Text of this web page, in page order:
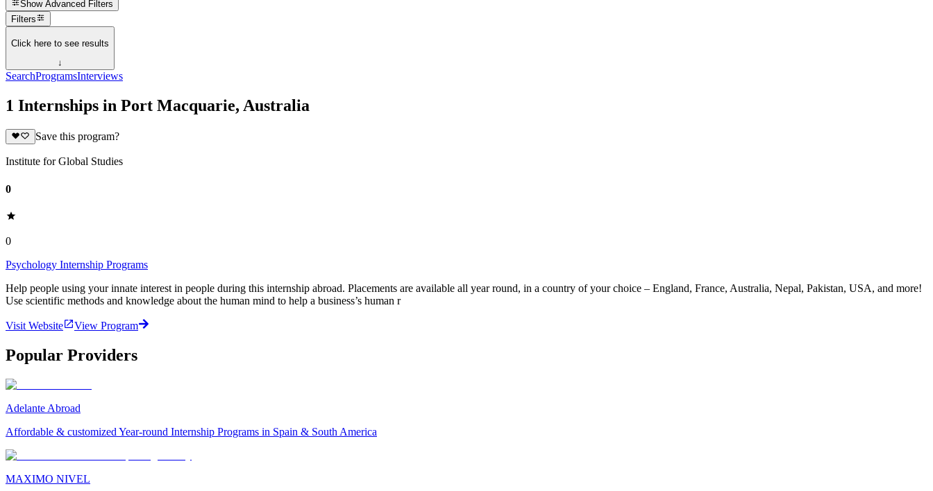
Show Advanced Filters
Filters
Click here to see results
↓
SearchProgramsInterviews
1 Internships in Port Macquarie, Australia
Save this program?
Institute for Global Studies
0
0
Psychology Internship Programs
Help people using your innate interest in people during this internship abroad. Placements are available all year round, in a country of your choice – England, France, Australia, Nepal, Pakistan, USA, and more!
Use scientific methods and knowledge about the human mind to help a business’s human r
Visit Website View Program
Popular Providers
Adelante Abroad
Affordable & customized Year-round Internship Programs in Spain & South America
MAXIMO NIVEL